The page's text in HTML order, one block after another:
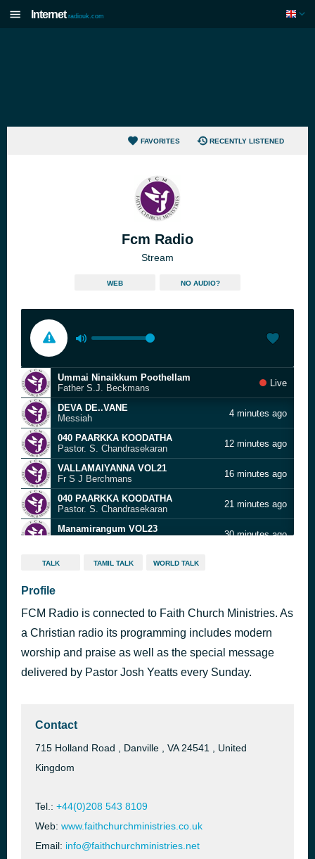
Internet radiouk.com
FAVORITES RECENTLY LISTENED
Fcm Radio
Stream
WEB NO AUDIO?
Ummai Ninaikkum Poothellam
Father S.J. Beckmans
Live
DEVA DE..VANE
Messiah
4 minutes ago
040 PAARKKA KOODATHA
Pastor. S. Chandrasekaran
12 minutes ago
VALLAMAIYANNA VOL21
Fr S J Berchmans
16 minutes ago
040 PAARKKA KOODATHA
Pastor. S. Chandrasekaran
21 minutes ago
Manamirangum VOL23
30 minutes ago
Yenathu Manavaalane
Neer Ennai Thaanguvadhaal 52 minutes ago
TALK TAMIL TALK WORLD TALK
Profile
FCM Radio is connected to Faith Church Ministries. As
a Christian radio its programming includes modern
worship and praise as well as the special message
delivered by Pastor Josh Yeatts every Sunday.
Contact
715 Holland Road , Danville , VA 24541 , United
Kingdom
Tel.: +44(0)208 543 8109
Web: www.faithchurchministries.co.uk
Email: info@faithchurchministries.net